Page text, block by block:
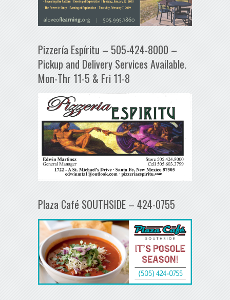
Pizzería Espíritu – 505-424-8000 –
Pickup and Delivery Services Available.
Mon-Thr 11-5 & Fri 11-8
Plaza Café SOUTHSIDE – 424-0755